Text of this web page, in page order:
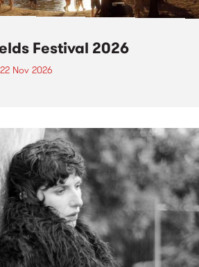
Festival 2026
Nov 2026